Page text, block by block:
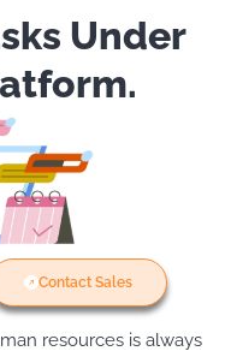
Under
Contact Sales
resources is always